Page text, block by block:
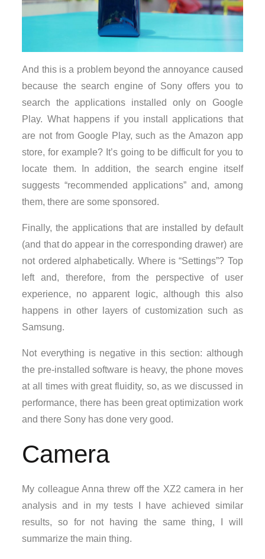
And this is a problem beyond the annoyance caused
because the search engine of Sony offers you to
search the applications installed only on Google
Play. What happens if you install applications that
are not from Google Play, such as the Amazon app
store, for example? It’s going to be difficult for you to
locate them. In addition, the search engine itself
suggests “recommended applications” and, among
them, there are some sponsored.
Finally, the applications that are installed by default
(and that do appear in the corresponding drawer) are
not ordered alphabetically. Where is “Settings”? Top
left and, therefore, from the perspective of user
experience, no apparent logic, although this also
happens in other layers of customization such as
Samsung.
Not everything is negative in this section: although
the pre-installed software is heavy, the phone moves
at all times with great fluidity, so, as we discussed in
performance, there has been great optimization work
and there Sony has done very good.
Camera
My colleague Anna threw off the XZ2 camera in her
analysis and in my tests I have achieved similar
results, so for not having the same thing, I will
summarize the main thing.